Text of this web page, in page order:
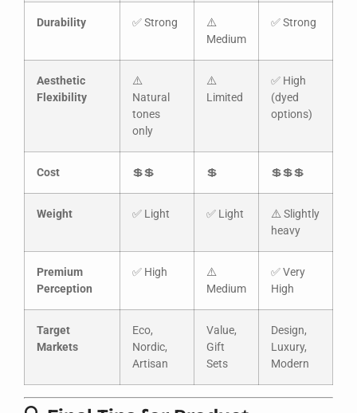
Durability ✅ Strong
⚠️
Medium
✅ Strong
Aesthetic
Flexibility
⚠️
Natural
tones
only
⚠️
Limited
✅ High
(dyed
options)
Cost 💲💲 💲 💲💲💲
Weight ✅ Light ✅ Light
⚠️ Slightly
heavy
Premium
Perception
✅ High
⚠️
Medium
✅ Very
High
Target
Markets
Eco,
Nordic,
Artisan
Value,
Gift
Sets
Design,
Luxury,
Modern